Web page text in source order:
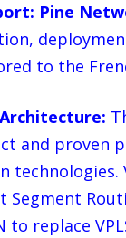
Pine
to the
and proven
technologies.
Segment
to replace